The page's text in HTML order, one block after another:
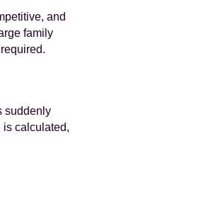
and
family
suddenly
is calculated,